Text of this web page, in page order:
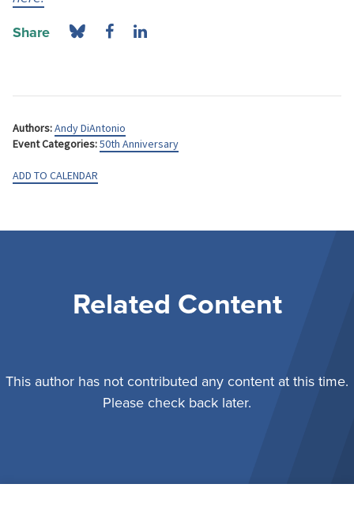
Share
Authors:Andy DiAntonio
Event Categories:50th Anniversary
ADD TO CALENDAR
Related Content
This author has not contributed any content at this time.
Please check back later.